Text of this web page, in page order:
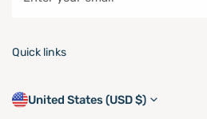
Quick links
CUnited States (USD $)